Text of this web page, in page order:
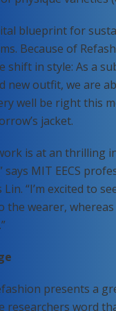
blueprint for
Because of
shift in style: As a
new outfit, we are
well be right this
jacket.
work is at an
says MIT EECS
Lin. “I’m excited to
the wearer,
presents a
researchers word